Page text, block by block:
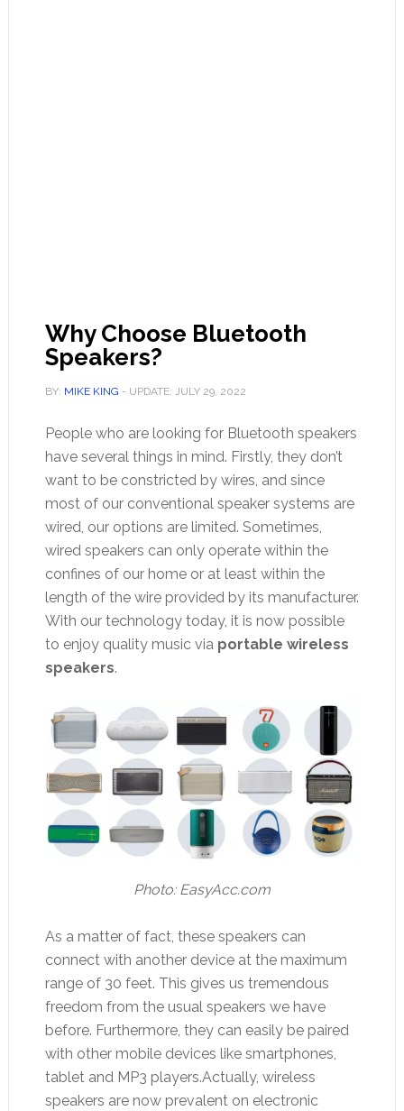
Why Choose Bluetooth
Speakers?
BY: MIKE KING - UPDATE: JULY 29, 2022
People who are looking for Bluetooth speakers
have several things in mind. Firstly, they don’t
want to be constricted by wires, and since
most of our conventional speaker systems are
wired, our options are limited. Sometimes,
wired speakers can only operate within the
confines of our home or at least within the
length of the wire provided by its manufacturer.
With our technology today, it is now possible
to enjoy quality music via portable wireless
speakers.
Photo: EasyAcc.com
As a matter of fact, these speakers can
connect with another device at the maximum
range of 30 feet. This gives us tremendous
freedom from the usual speakers we have
before. Furthermore, they can easily be paired
with other mobile devices like smartphones,
tablet and MP3 players.Actually, wireless
speakers are now prevalent on electronic